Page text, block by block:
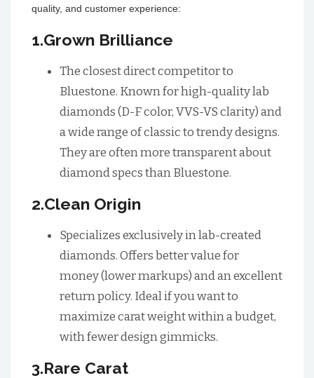
quality, and customer experience:
1.Grown Brilliance
The closest direct competitor to
Bluestone. Known for high-quality lab
diamonds (D-F color, VVS-VS clarity) and
a wide range of classic to trendy designs.
They are often more transparent about
diamond specs than Bluestone.
2.Clean Origin
Specializes exclusively in lab-created
diamonds. Offers better value for
money (lower markups) and an excellent
return policy. Ideal if you want to
maximize carat weight within a budget,
with fewer design gimmicks.
3.Rare Carat